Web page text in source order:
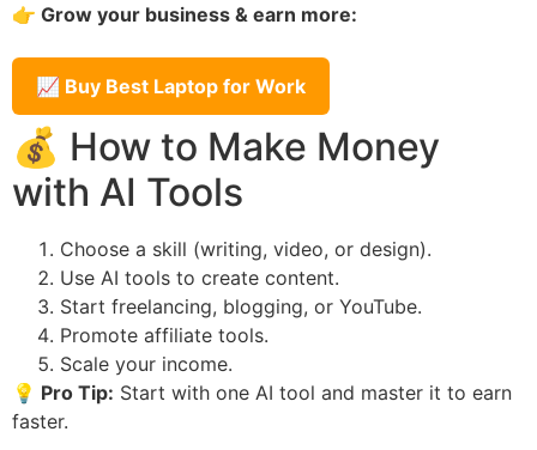
👉 Grow your business & earn more:
📈 Buy Best Laptop for Work
💰 How to Make Money
with AI Tools
Choose a skill (writing, video, or design).
Use AI tools to create content.
Start freelancing, blogging, or YouTube.
Promote affiliate tools.
Scale your income.
💡 Pro Tip: Start with one AI tool and master it to earn
faster.